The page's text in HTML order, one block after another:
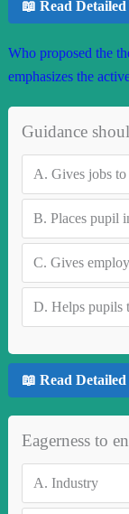
📖 Read
Who proposed the
emphasizes the
Guidance
A. Gives jobs
B. Places pupil
C. Gives
D. Helps pupils
📖 Read
Eagerness to
A. Industry